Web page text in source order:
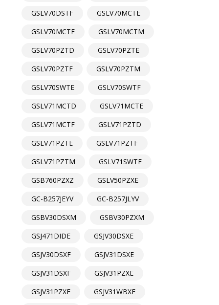
GSLV70DSTF
GSLV70MCTE
GSLV70MCTF
GSLV70MCTM
GSLV70PZTD
GSLV70PZTE
GSLV70PZTF
GSLV70PZTM
GSLV70SWTE
GSLV70SWTF
GSLV71MCTD
GSLV71MCTE
GSLV71MCTF
GSLV71PZTD
GSLV71PZTE
GSLV71PZTF
GSLV71PZTM
GSLV71SWTE
GSB760PZXZ
GSLV50PZXE
GC-B257JEYV
GC-B257JLYV
GSBV30DSXM
GSBV30PZXM
GSJ471DIDE
GSJV30DSXE
GSJV30DSXF
GSJV31DSXE
GSJV31DSXF
GSJV31PZXE
GSJV31PZXF
GSJV31WBXF